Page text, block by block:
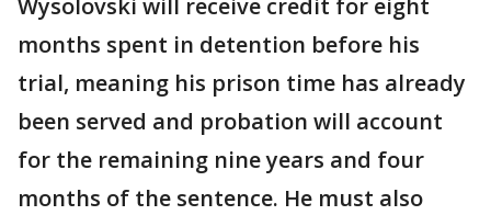
Wysolovski will receive credit for eight
months spent in detention before his
trial, meaning his prison time has already
been served and probation will account
for the remaining nine years and four
months of the sentence. He must also